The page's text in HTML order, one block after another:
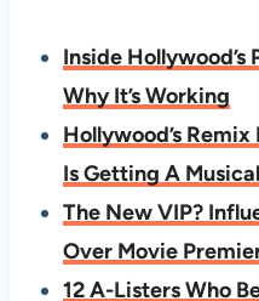
Inside Hollywood’s
Why It’s Working
Hollywood’s
Is Getting A
The New VIP?
Over Movie
12 A-Listers Who